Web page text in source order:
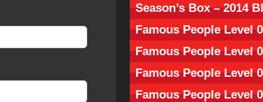
Season’s Box – 2014
Famous People Level
Famous People Level
Famous People Level
Famous People Level